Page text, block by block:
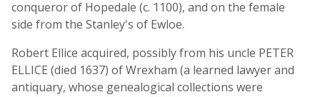
conqueror of Hopedale (c. 1100), and on the female
side from the Stanley's of Ewloe.
Robert Ellice acquired, possibly from his uncle PETER
ELLICE (died 1637) of Wrexham (a learned lawyer and
antiquary, whose genealogical collections were